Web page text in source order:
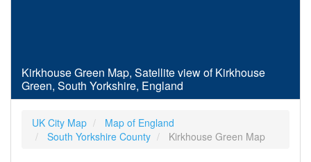
Kirkhouse Green Map, Satellite view of Kirkhouse
Green, South Yorkshire, England
UK City Map
Map of England
South Yorkshire County
Kirkhouse Green Map